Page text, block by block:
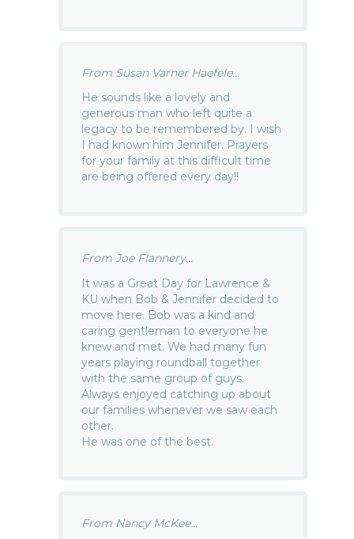
From Susan Varner Haefele...
He sounds like a lovely and
generous man who left quite a
legacy to be remembered by. I wish
I had known him Jennifer. Prayers
for your family at this difficult time
are being offered every day!!
From Joe Flannery...
It was a Great Day for Lawrence &
KU when Bob & Jennifer decided to
move here. Bob was a kind and
caring gentleman to everyone he
knew and met. We had many fun
years playing roundball together
with the same group of guys.
Always enjoyed catching up about
our families whenever we saw each
other.
He was one of the best.
From Nancy McKee...